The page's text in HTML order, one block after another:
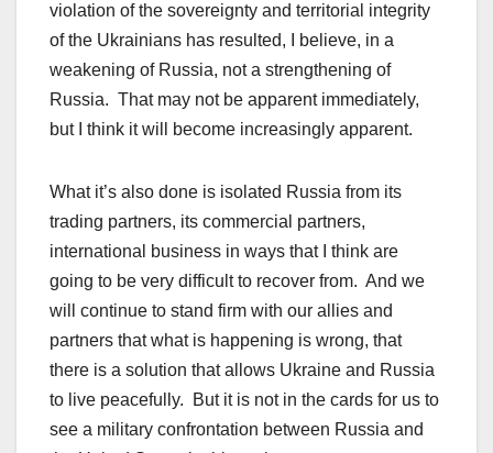
violation of the sovereignty and territorial integrity
of the Ukrainians has resulted, I believe, in a
weakening of Russia, not a strengthening of
Russia. That may not be apparent immediately,
but I think it will become increasingly apparent.
What it’s also done is isolated Russia from its
trading partners, its commercial partners,
international business in ways that I think are
going to be very difficult to recover from. And we
will continue to stand firm with our allies and
partners that what is happening is wrong, that
there is a solution that allows Ukraine and Russia
to live peacefully. But it is not in the cards for us to
see a military confrontation between Russia and